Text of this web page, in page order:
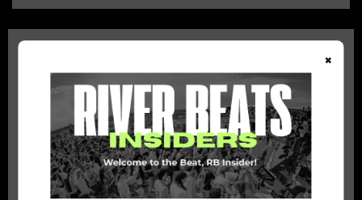
BEST OF COLORADO
DELIVERED TO YOUR INBOX!
×